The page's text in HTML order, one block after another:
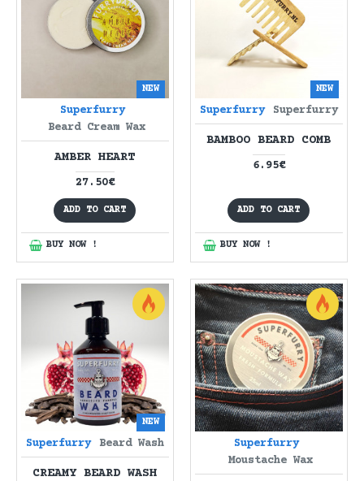
NEW
Superfurry
Beard Cream Wax
AMBER HEART
27.50€
ADD TO CART
BUY NOW !
NEW
Superfurry Superfurry
BAMBOO BEARD COMB
6.95€
ADD TO CART
BUY NOW !
NEW
Superfurry Beard Wash
CREAMY BEARD WASH
Superfurry
Moustache Wax